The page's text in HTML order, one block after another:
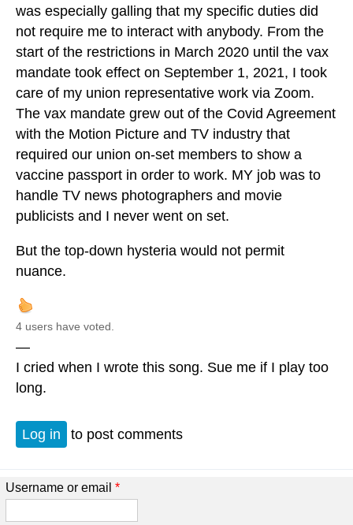
was especially galling that my specific duties did
not require me to interact with anybody. From the
start of the restrictions in March 2020 until the vax
mandate took effect on September 1, 2021, I took
care of my union representative work via Zoom.
The vax mandate grew out of the Covid Agreement
with the Motion Picture and TV industry that
required our union on-set members to show a
vaccine passport in order to work. MY job was to
handle TV news photographers and movie
publicists and I never went on set.
But the top-down hysteria would not permit
nuance.
4 users have voted.
—
I cried when I wrote this song. Sue me if I play too
long.
Log in to post comments
Username or email *